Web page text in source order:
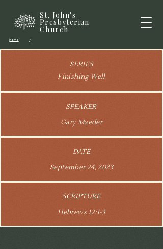
St. John's
Presbyterian
Church
Home /
SERIES
Finishing Well
SPEAKER
Gary Maeder
DATE
September 24, 2023
SCRIPTURE
Hebrews 12:1-3